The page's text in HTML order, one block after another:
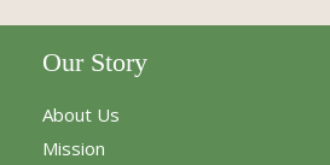
Our Story
About Us
Mission